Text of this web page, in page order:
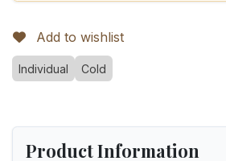
Add to wishlist
Individual Cold
Product Information